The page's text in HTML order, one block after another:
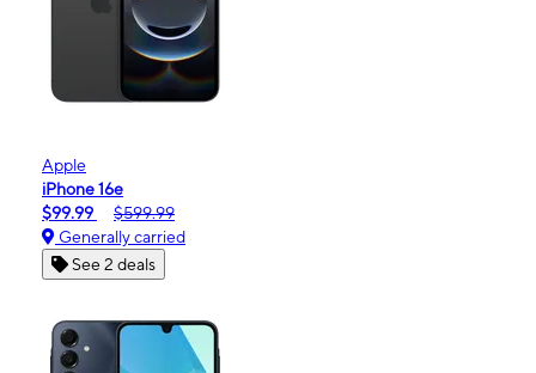
Apple
iPhone 16e
$99.99
$599.99
Generally carried
See 2 deals